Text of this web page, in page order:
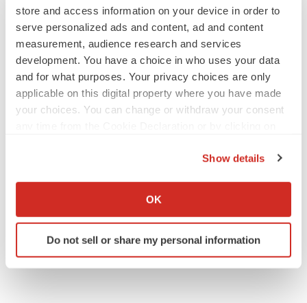
store and access information on your device in order to
serve personalized ads and content, ad and content
measurement, audience research and services
development. You have a choice in who uses your data
and for what purposes. Your privacy choices are only
applicable on this digital property where you have made
your choices. You can change or withdraw your consent
Collect information about your geographical location
Identify your device by actively scanning it for
specific characteristics (fingerprinting)
Show details
OK
Do not sell or share my personal information
APPROVALS
Third time’s the charm for Replimune as
BioVie shares halve on murky Parkinson’s